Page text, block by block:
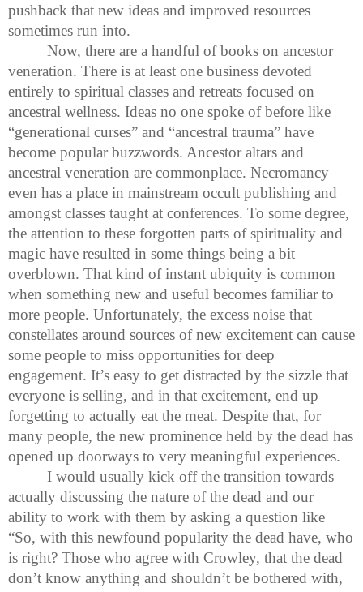
pushback that new ideas and improved resources
sometimes run into.
Now, there are a handful of books on ancestor
veneration. There is at least one business devoted
entirely to spiritual classes and retreats focused on
ancestral wellness. Ideas no one spoke of before like
“generational curses” and “ancestral trauma” have
become popular buzzwords. Ancestor altars and
ancestral veneration are commonplace. Necromancy
even has a place in mainstream occult publishing and
amongst classes taught at conferences. To some degree,
the attention to these forgotten parts of spirituality and
magic have resulted in some things being a bit
overblown. That kind of instant ubiquity is common
when something new and useful becomes familiar to
more people. Unfortunately, the excess noise that
constellates around sources of new excitement can cause
some people to miss opportunities for deep
engagement. It’s easy to get distracted by the sizzle that
everyone is selling, and in that excitement, end up
forgetting to actually eat the meat. Despite that, for
many people, the new prominence held by the dead has
opened up doorways to very meaningful experiences.
I would usually kick off the transition towards
actually discussing the nature of the dead and our
ability to work with them by asking a question like
“So, with this newfound popularity the dead have, who
is right? Those who agree with Crowley, that the dead
don’t know anything and shouldn’t be bothered with,